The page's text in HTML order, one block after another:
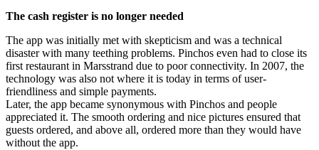
The cash register is no longer needed
The app was initially met with skepticism and was a technical
disaster with many teething problems. Pinchos even had to close its
first restaurant in Marsstrand due to poor connectivity. In 2007, the
technology was also not where it is today in terms of user-
friendliness and simple payments.
Later, the app became synonymous with Pinchos and people
appreciated it. The smooth ordering and nice pictures ensured that
guests ordered, and above all, ordered more than they would have
without the app.